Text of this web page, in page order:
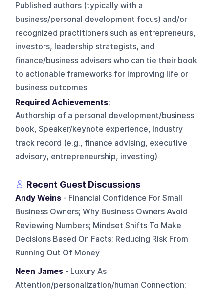
Published authors (typically with a
business/personal development focus) and/or
recognized practitioners such as entrepreneurs,
investors, leadership strategists, and
finance/business advisers who can tie their book
to actionable frameworks for improving life or
business outcomes.
Required Achievements:
Authorship of a personal development/business
book, Speaker/keynote experience, Industry
track record (e.g., finance advising, executive
advisory, entrepreneurship, investing)
Recent Guest Discussions
Andy Weins - Financial Confidence For Small
Business Owners; Why Business Owners Avoid
Reviewing Numbers; Mindset Shifts To Make
Decisions Based On Facts; Reducing Risk From
Running Out Of Money
Neen James - Luxury As
Attention/personalization/human Connection;